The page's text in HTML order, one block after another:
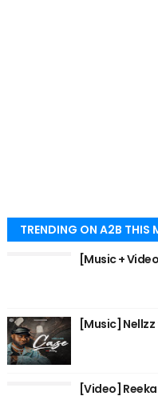
TRENDING ON A2B THIS
[Music +
[Music]
[Video]